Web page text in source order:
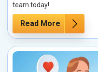
team today!
Read More